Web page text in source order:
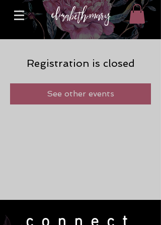
Registration is closed
See other events